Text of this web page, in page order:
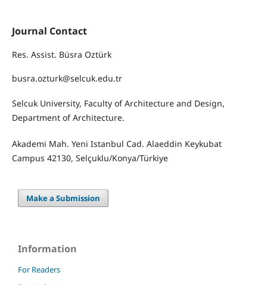
Journal Contact
Res. Assist. Büsra Oztürk
busra.ozturk@selcuk.edu.tr
Selcuk University, Faculty of Architecture and Design,
Department of Architecture.
Akademi Mah. Yeni Istanbul Cad. Alaeddin Keykubat
Campus 42130, Selçuklu/Konya/Türkiye
Make a Submission
Information
For Readers